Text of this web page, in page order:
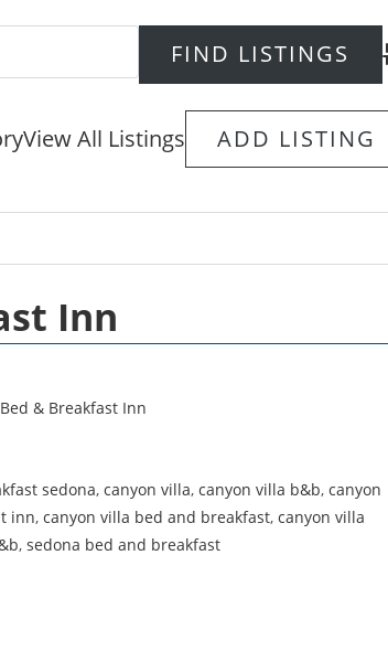
View All Listings ADD LISTING
Inn
& Breakfast Inn
sedona, canyon villa, canyon villa b&b, canyon
inn, canyon villa bed and breakfast, canyon villa
, sedona bed and breakfast